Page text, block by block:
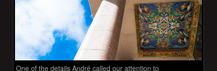
One of the details André called our attention to